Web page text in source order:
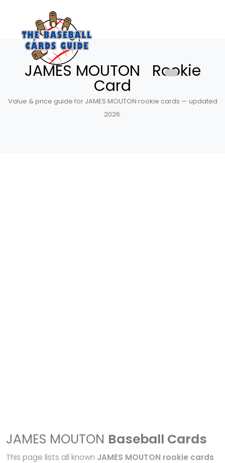
JAMES MOUTON Rookie
Card
Value & price guide for JAMES MOUTON rookie cards — updated
2026.
JAMES MOUTON Baseball Cards
This page lists all known JAMES MOUTON rookie cards